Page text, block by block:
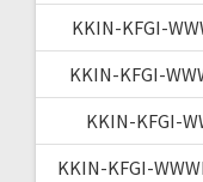
KKIN-KFGI-
KKIN-KFGI-
KKIN-KFGI-
KKIN-KFGI-